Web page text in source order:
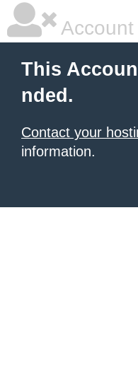
This
nded.
Contact your
information.